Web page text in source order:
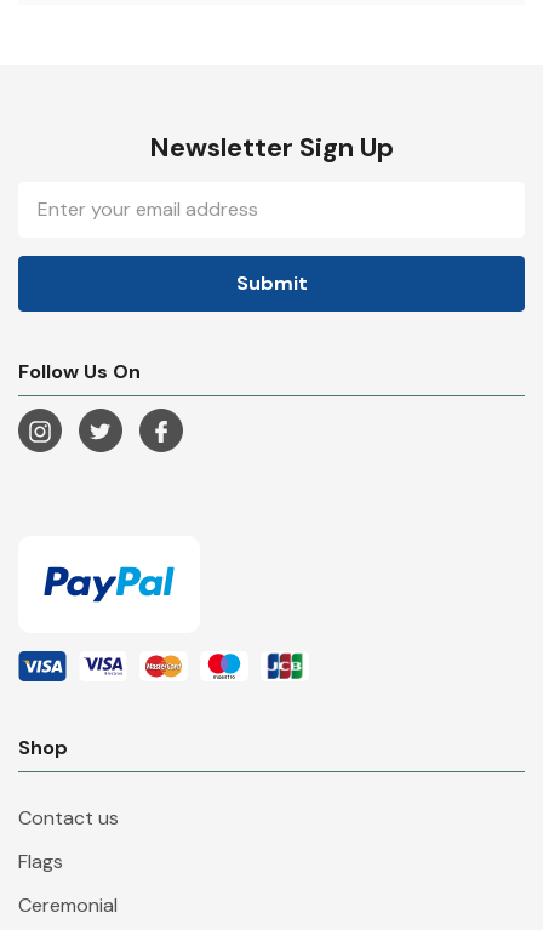
Newsletter Sign Up
Address
Follow Us On
Shop
Contact us
Flags
Ceremonial